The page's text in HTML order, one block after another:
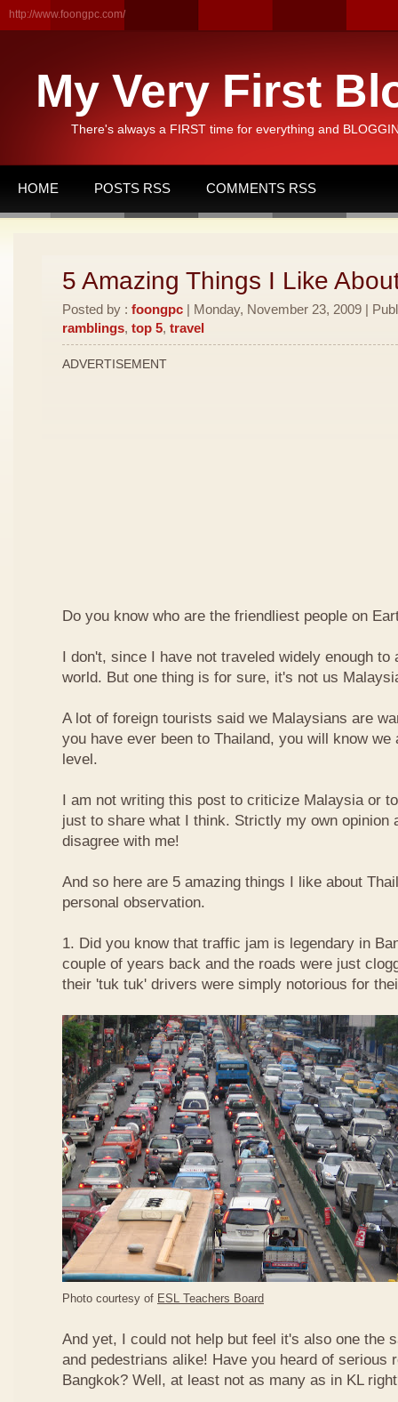
http://www.foongpc.com/
My Very First
There's always a FIRST time for everything and
HOME POSTS RSS COMMENTS RSS
5 Amazing Things I Like
Posted by : foongpc | Monday, November 23, 2009 |
ramblings, top 5, travel
ADVERTISEMENT
Do you know who are the friendliest people on
I don't, since I have not traveled widely enough to
world. But one thing is for sure, it's not us
A lot of foreign tourists said we Malaysians are
you have ever been to Thailand, you will know we
level.
I am not writing this post to criticize Malaysia or
just to share what I think. Strictly my own opinion
disagree with me!
And so here are 5 amazing things I like about
personal observation.
1. Did you know that traffic jam is legendary in
couple of years back and the roads were just
their 'tuk tuk' drivers were simply notorious for
Photo courtesy of ESL Teachers Board
And yet, I could not help but feel it's also one the
and pedestrians alike! Have you heard of serious
Bangkok? Well, at least not as many as in KL